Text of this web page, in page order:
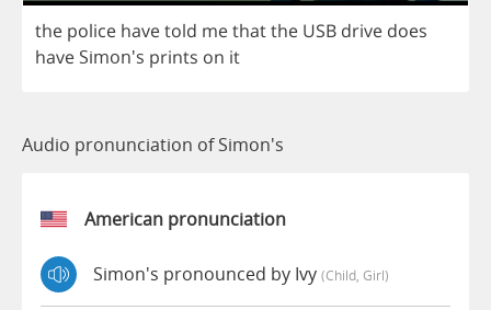
the police havetold methatthe USB drive does
have Simon's prints on it
Audio pronunciation of Simon's
American pronunciation
Simon's pronounced by Ivy (child, Girl)